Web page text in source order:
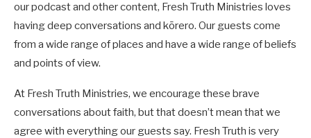
our podcast and other content, Fresh Truth Ministries loves
having deep conversations and kōrero. Our guests come
from a wide range of places and have a wide range of beliefs
and points of view.
At Fresh Truth Ministries, we encourage these brave
conversations about faith, but that doesn’t mean that we
agree with everything our guests say. Fresh Truth is very